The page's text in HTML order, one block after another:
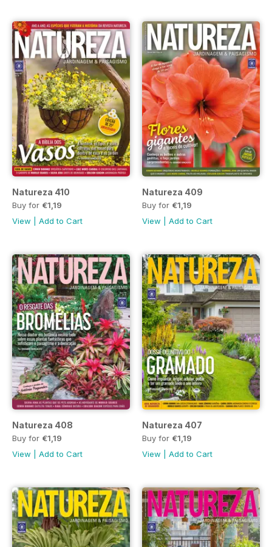
Natureza 410
Buy for €1,19
View
Add to Cart
Natureza 409
Buy for €1,19
View
Add to Cart
Natureza 408
Buy for €1,19
View
Add to Cart
Natureza 407
Buy for €1,19
View
Add to Cart